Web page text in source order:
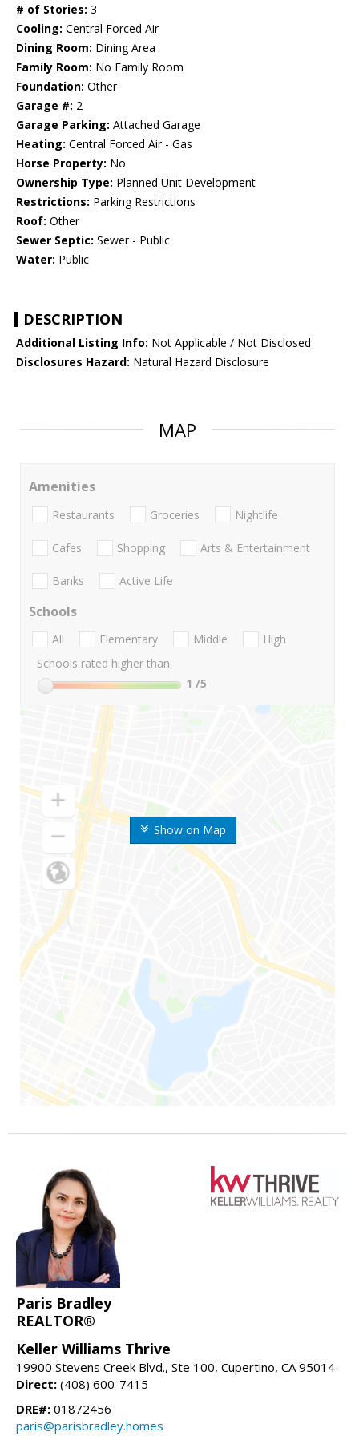
# of Stories: 3
Cooling: Central Forced Air
Dining Room: Dining Area
Family Room: No Family Room
Foundation: Other
Garage #: 2
Garage Parking: Attached Garage
Heating: Central Forced Air - Gas
Horse Property: No
Ownership Type: Planned Unit Development
Restrictions: Parking Restrictions
Roof: Other
Sewer Septic: Sewer - Public
Water: Public
DESCRIPTION
Additional Listing Info: Not Applicable / Not Disclosed
Disclosures Hazard: Natural Hazard Disclosure
MAP
Show on Map
Amenities
Restaurants Groceries Nightlife
Cafes Shopping Arts & Entertainment
Banks Active Life
Schools
All Elementary Middle
High
Schools rated higher than:
1 /5
Paris Bradley
REALTOR®
Keller Williams Thrive
19900 Stevens Creek Blvd., Ste 100, Cupertino, CA 95014
Direct: (408) 600-7415
DRE#: 01872456
paris@parisbradley.homes